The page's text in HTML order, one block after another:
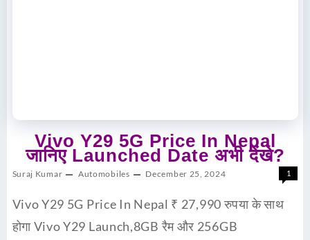
Vivo Y29 5G Price In Nepal
जानिए Launched Date अभी देंखे?
Suraj Kumar Automobiles December 25, 2024 1
Vivo Y29 5G Price In Nepal ₹ 27,990 रुपया के साथ
होगा Vivo Y29 Launch,8GB रैम और 256GB